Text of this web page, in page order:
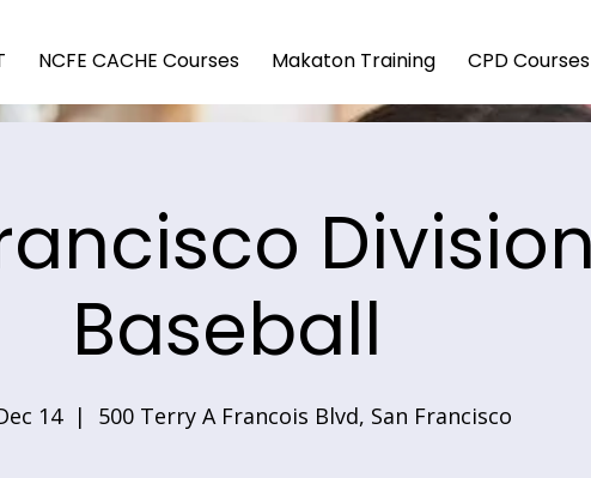
NCFE CACHE Courses Makaton Training CPD Courses
Baseball
14
  |
500 Terry A Francois Blvd, San Francisco